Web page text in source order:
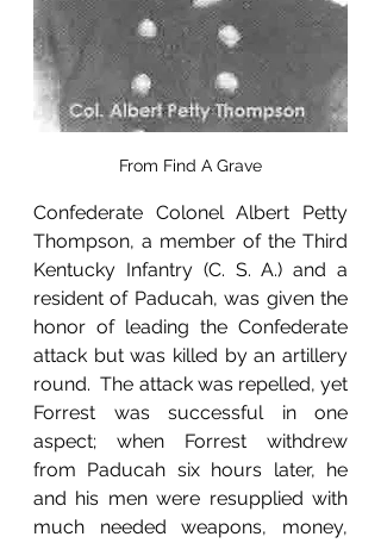
From Find A Grave
Confederate Colonel Albert Petty
Thompson, a member of the Third
Kentucky Infantry (C. S. A.) and a
resident of Paducah, was given the
honor of leading the Confederate
attack but was killed by an artillery
round.  The attack was repelled, yet
Forrest was successful in one
aspect; when Forrest withdrew
from Paducah six hours later, he
and his men were resupplied with
much needed weapons, money,